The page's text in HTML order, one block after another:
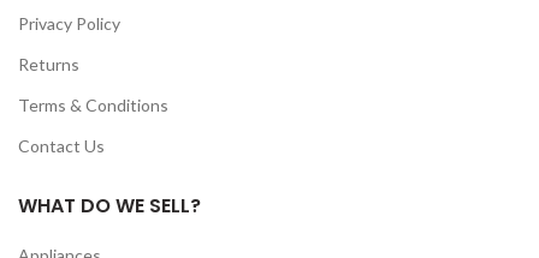
Privacy Policy
Returns
Terms & Conditions
Contact Us
WHAT DO WE SELL?